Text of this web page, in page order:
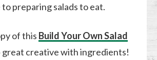
preparing salads to eat.
of this Build Your Own Salad
great creative with ingredients!